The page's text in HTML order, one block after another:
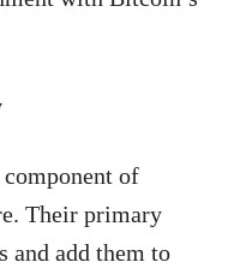
of
Their primary
and add them to